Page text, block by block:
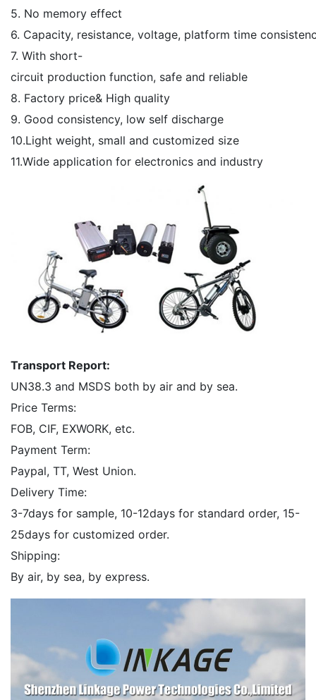
5. No memory effect
6. Capacity, resistance, voltage, platform time
7. With short-
circuit production function, safe and reliable
8. Factory price& High quality
9. Good consistency, low self discharge
10.Light weight, small and customized size
11.Wide application for electronics and industry
Transport Report:
UN38.3 and MSDS both by air and by sea.
Price Terms:
FOB, CIF, EXWORK, etc.
Payment Term:
Paypal, TT, West Union.
Delivery Time:
3-7days for sample, 10-12days for standard order, 15-
25days for customized order.
Shipping:
By air, by sea, by express.